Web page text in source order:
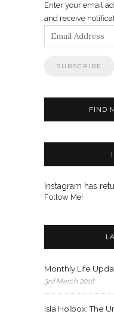
Enter your email
and receive
Email
Address
FIND
Instagram has
Follow Me!
Monthly Life
3rd March 2018
Isla Holbox: The